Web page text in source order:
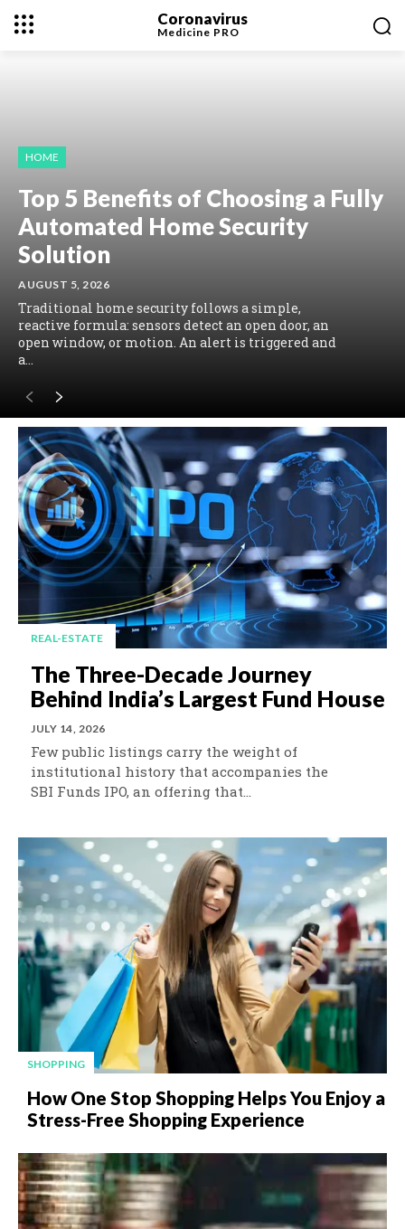
Coronavirus
Medicine PRO
HOME
Top 5 Benefits of Choosing a Fully
Automated Home Security
Solution
AUGUST 5, 2026
Traditional home security follows a simple,
reactive formula: sensors detect an open door, an
open window, or motion. An alert is triggered and
a...
REAL-ESTATE
The Three-Decade Journey
Behind India’s Largest Fund House
JULY 14, 2026
Few public listings carry the weight of
institutional history that accompanies the
SBI Funds IPO, an offering that...
SHOPPING
How One Stop Shopping Helps You Enjoy a
Stress-Free Shopping Experience